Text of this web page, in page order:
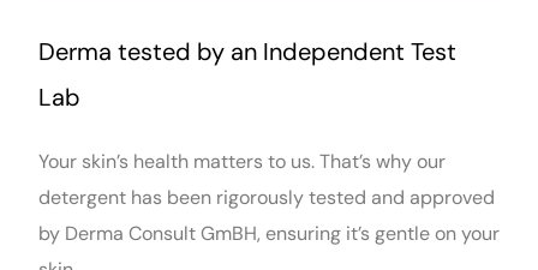
Derma tested by an Independent Test
Lab
Your skin’s health matters to us. That’s why our
detergent has been rigorously tested and approved
by Derma Consult GmBH, ensuring it’s gentle on your